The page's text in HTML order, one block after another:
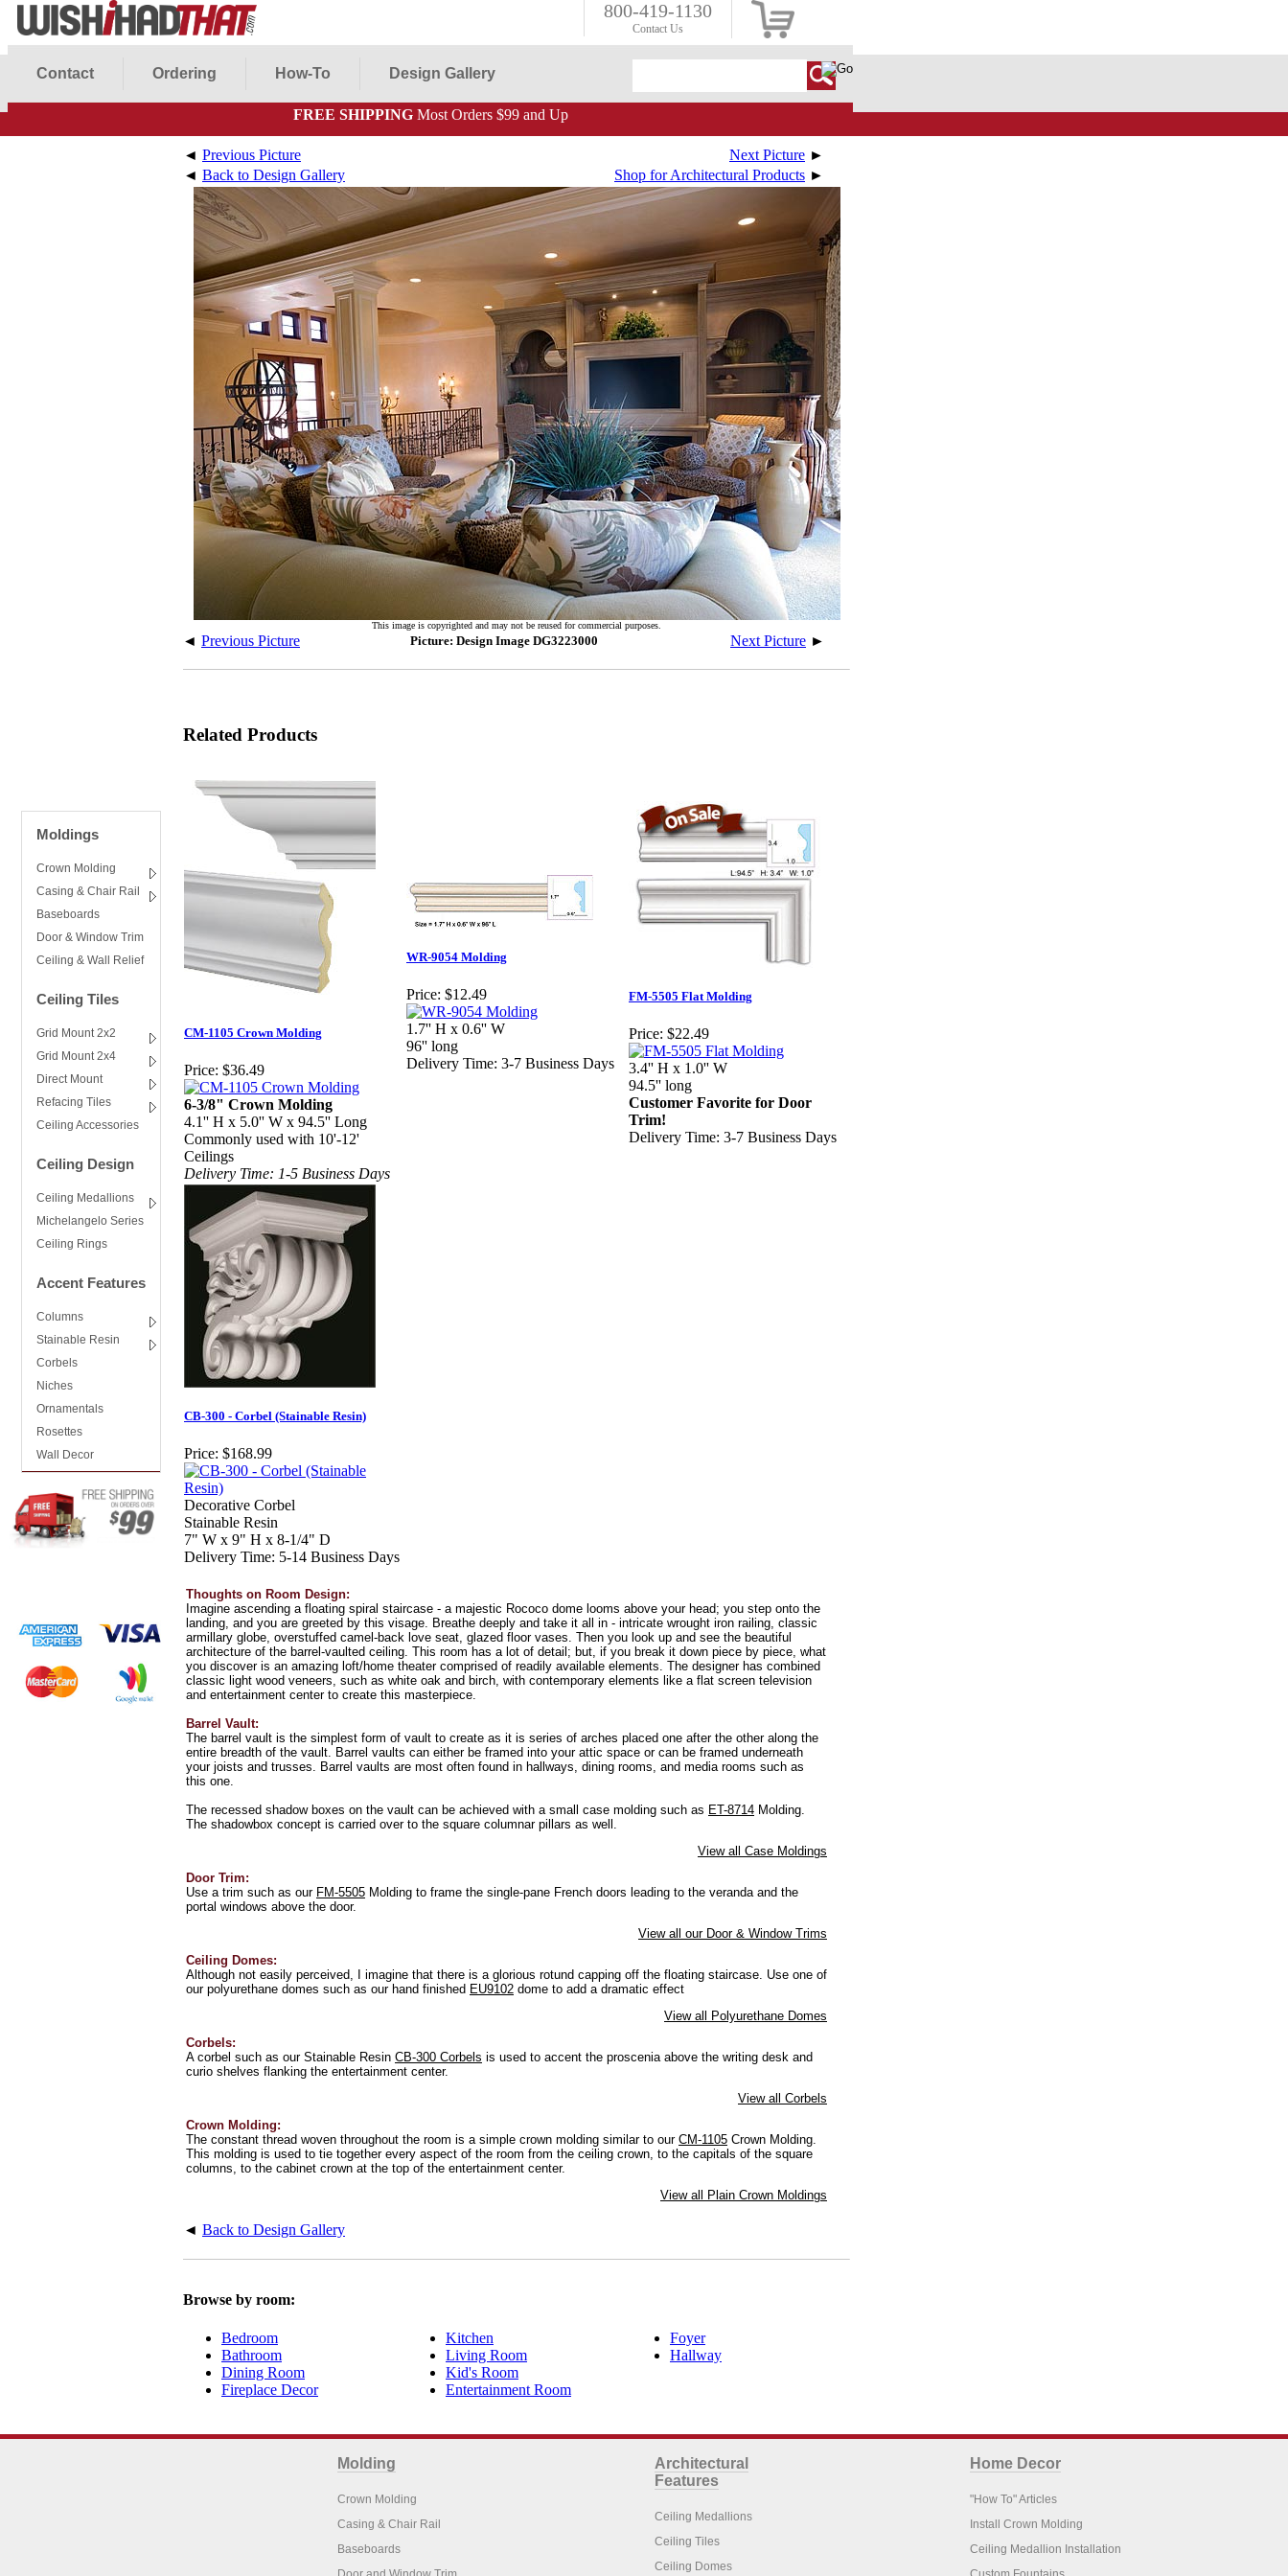
800-419-1130
Contact Us
Contact Ordering How-To Design Gallery
FREE SHIPPINGMost Orders $99 and Up
Moldings
Crown Molding
Casing & Chair Rail
Baseboards
Door & Window Trim
Ceiling & Wall Relief
Ceiling Tiles
Grid Mount 2x2
Grid Mount 2x4
Direct Mount
Refacing Tiles
Ceiling Accessories
Ceiling Design
Ceiling Medallions
Michelangelo Series
Ceiling Rings
Accent Features
Columns
Stainable Resin
Corbels
Niches
Ornamentals
Rosettes
Wall Decor
◄ Previous Picture Next Picture ►
◄ Back to Design Gallery Shop for Architectural Products ►
This image is copyrighted and may not be reused for commercial purposes.
◄ Previous Picture Picture: Design Image DG3223000 Next Picture ►
Related Products
CM-1105 Crown Molding
Price: $36.49
6-3/8" Crown Molding
4.1'' H x 5.0'' W x 94.5'' Long
Commonly used with 10'-12'
Ceilings
Delivery Time: 1-5 Business Days
WR-9054 Molding
Price: $12.49
1.7'' H x 0.6'' W
96'' long
Delivery Time: 3-7 Business Days
FM-5505 Flat Molding
Price: $22.49
3.4'' H x 1.0'' W
94.5'' long
Customer Favorite for Door
Trim!
Delivery Time: 3-7 Business Days
CB-300 - Corbel (Stainable Resin)
Price: $168.99
Decorative Corbel
Stainable Resin
7" W x 9" H x 8-1/4" D
Delivery Time: 5-14 Business Days
Thoughts on Room Design:
Imagine ascending a floating spiral staircase - a majestic Rococo dome looms above your head; you step onto the
landing, and you are greeted by this visage. Breathe deeply and take it all in - intricate wrought iron railing, classic
armillary globe, overstuffed camel-back love seat, glazed floor vases. Then you look up and see the beautiful
architecture of the barrel-vaulted ceiling. This room has a lot of detail; but, if you break it down piece by piece, what
you discover is an amazing loft/home theater comprised of readily available elements. The designer has combined
classic light wood veneers, such as white oak and birch, with contemporary elements like a flat screen television
and entertainment center to create this masterpiece.
Barrel Vault:
The barrel vault is the simplest form of vault to create as it is series of arches placed one after the other along the
entire breadth of the vault. Barrel vaults can either be framed into your attic space or can be framed underneath
your joists and trusses. Barrel vaults are most often found in hallways, dining rooms, and media rooms such as
this one.
The recessed shadow boxes on the vault can be achieved with a small case molding such as ET-8714 Molding.
The shadowbox concept is carried over to the square columnar pillars as well.
View all Case Moldings
Door Trim:
Use a trim such as our FM-5505 Molding to frame the single-pane French doors leading to the veranda and the
portal windows above the door.
View all our Door & Window Trims
Ceiling Domes:
Although not easily perceived, I imagine that there is a glorious rotund capping off the floating staircase. Use one of
our polyurethane domes such as our hand finished EU9102 dome to add a dramatic effect
View all Polyurethane Domes
Corbels:
A corbel such as our Stainable Resin CB-300 Corbels is used to accent the proscenia above the writing desk and
curio shelves flanking the entertainment center.
View all Corbels
Crown Molding:
The constant thread woven throughout the room is a simple crown molding similar to our CM-1105 Crown Molding.
This molding is used to tie together every aspect of the room from the ceiling crown, to the capitals of the square
columns, to the cabinet crown at the top of the entertainment center.
View all Plain Crown Moldings
◄ Back to Design Gallery
Browse by room:
Bedroom
Bathroom
Dining Room
Fireplace Decor
Kitchen
Living Room
Kid's Room
Entertainment Room
Foyer
Hallway
Molding
Crown Molding
Casing & Chair Rail
Baseboards
Architectural
Features
Ceiling Medallions
Ceiling Tiles
Ceiling Domes
Home Decor
"How To" Articles
Install Crown Molding
Ceiling Medallion Installation